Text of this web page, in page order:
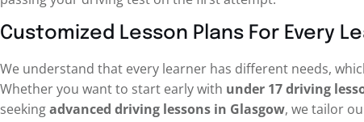
Customized Lesson Plans For Every
We understand that every learner has different needs,
Whether you want to start early with under 17 driving
seekingadvanced driving lessons in Glasgow, we tailor